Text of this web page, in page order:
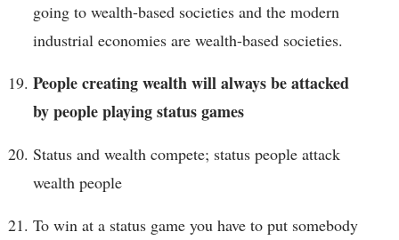
going to wealth-based societies and the modern
industrial economies are wealth-based societies.
People creating wealth will always be attacked
by people playing status games
Status and wealth compete; status people attack
wealth people
To win at a status game you have to put somebody